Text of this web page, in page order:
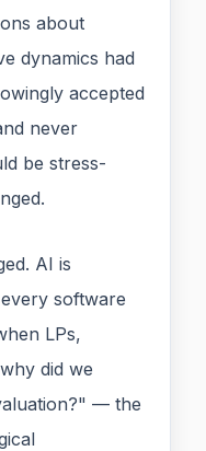
about
dynamics had
accepted
never
be stress-
AI is
software
LPs,
did we
— the